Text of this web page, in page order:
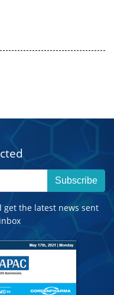
Subscribe
the latest news sent